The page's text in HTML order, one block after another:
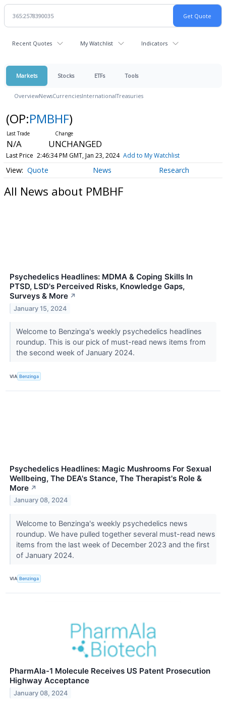
Recent Quotes My Watchlist Indicators
Markets Stocks ETFs Tools
OverviewNewsCurrenciesInternationalTreasuries
(OP:PMBHF)
N/A UNCHANGED
Last Price 2:46:34 PM GMT, Jan 23, 2024 Add to My Watchlist
Quote News Research
All News about PMBHF
Psychedelics Headlines: MDMA & Coping Skills In
PTSD, LSD's Perceived Risks, Knowledge Gaps,
Surveys & More ↗
January 15, 2024
Welcome to Benzinga's weekly psychedelics headlines
roundup. This is our pick of must-read news items from
the second week of January 2024.
VIA Benzinga
Psychedelics Headlines: Magic Mushrooms For Sexual
Wellbeing, The DEA's Stance, The Therapist's Role &
More ↗
January 08, 2024
Welcome to Benzinga's weekly psychedelics news
roundup. We have pulled together several must-read news
items from the last week of December 2023 and the first
of January 2024.
VIA Benzinga
PharmAla-1 Molecule Receives US Patent Prosecution
Highway Acceptance
January 08, 2024